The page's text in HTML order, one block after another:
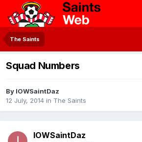
The Saints
Squad Numbers
By IOWSaintDaz
12 July, 2014 in The Saints
IOWSaintDaz